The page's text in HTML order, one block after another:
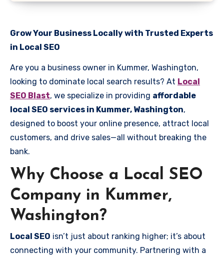
Grow Your Business Locally with Trusted Experts
in Local SEO
Are you a business owner in Kummer, Washington,
looking to dominate local search results? At Local
SEO Blast, we specialize in providing affordable
local SEO services in Kummer, Washington,
designed to boost your online presence, attract local
customers, and drive sales—all without breaking the
bank.
Why Choose a Local SEO
Company in Kummer,
Washington?
Local SEO isn’t just about ranking higher; it’s about
connecting with your community. Partnering with a